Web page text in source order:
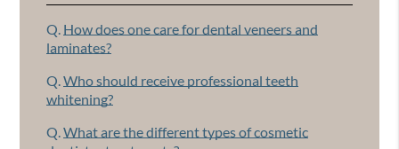
Q. How does one care for dental veneers and
laminates?
Q.Who should receive professional teeth
whitening?
Q.What are the different types of cosmetic